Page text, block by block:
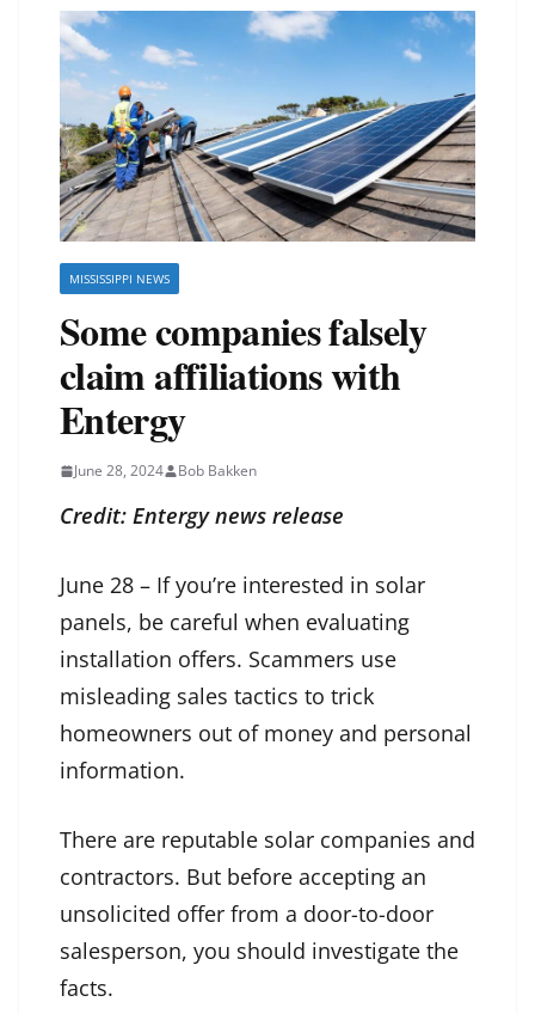
MISSISSIPPI NEWS
Some companies falsely
claim affiliations with
Entergy
June 28, 2024 Bob Bakken
Credit: Entergy news release
June 28 – If you’re interested in solar
panels, be careful when evaluating
installation offers. Scammers use
misleading sales tactics to trick
homeowners out of money and personal
information.
There are reputable solar companies and
contractors. But before accepting an
unsolicited offer from a door-to-door
salesperson, you should investigate the
facts.